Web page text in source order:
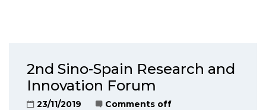
2nd Sino-Spain Research and
Innovation Forum
23/11/2019 Comments off